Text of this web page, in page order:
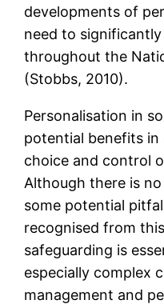
developments of
need to
throughout the
(Stobbs, 2010).
Personalisation in
potential benefits in
choice and control
Although there is
some potential
recognised from
safeguarding is
especially complex
management and